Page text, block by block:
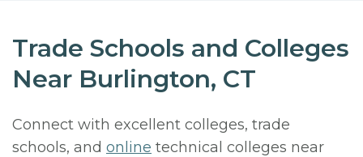
Trade Schools and Colleges
Near Burlington, CT
Connect with excellent colleges, trade
schools, and online technical colleges near